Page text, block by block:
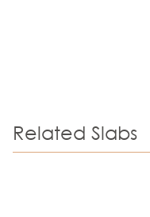
Related Slabs